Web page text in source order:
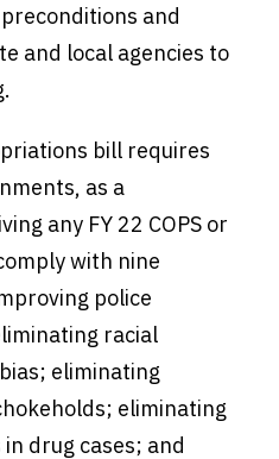
and
and local agencies to
bill requires
as a
any FY 22 COPS or
with nine
police
racial
eliminating
eliminating
drug cases; and